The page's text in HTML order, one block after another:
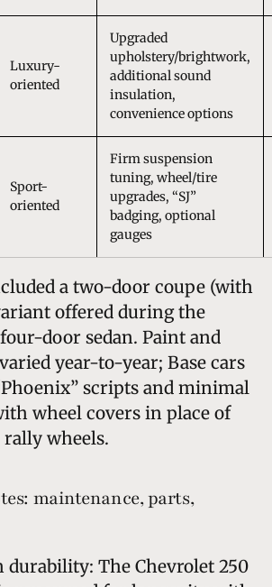
Luxury-
oriented
Upgraded
upholstery/brightwork,
additional sound
insulation,
convenience options
Sport-
oriented
Firm suspension
tuning, wheel/tire
upgrades, “SJ”
badging, optional
gauges
a two-door coupe (with
offered during the
door sedan. Paint and
year-to-year; Base cars
scripts and minimal
wheel covers in place of
rally wheels.
maintenance, parts,
durability: The Chevrolet 250